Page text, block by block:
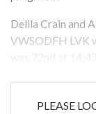
Delila Crain and
VWSODFH LVK
was 72nd at
PLEASE